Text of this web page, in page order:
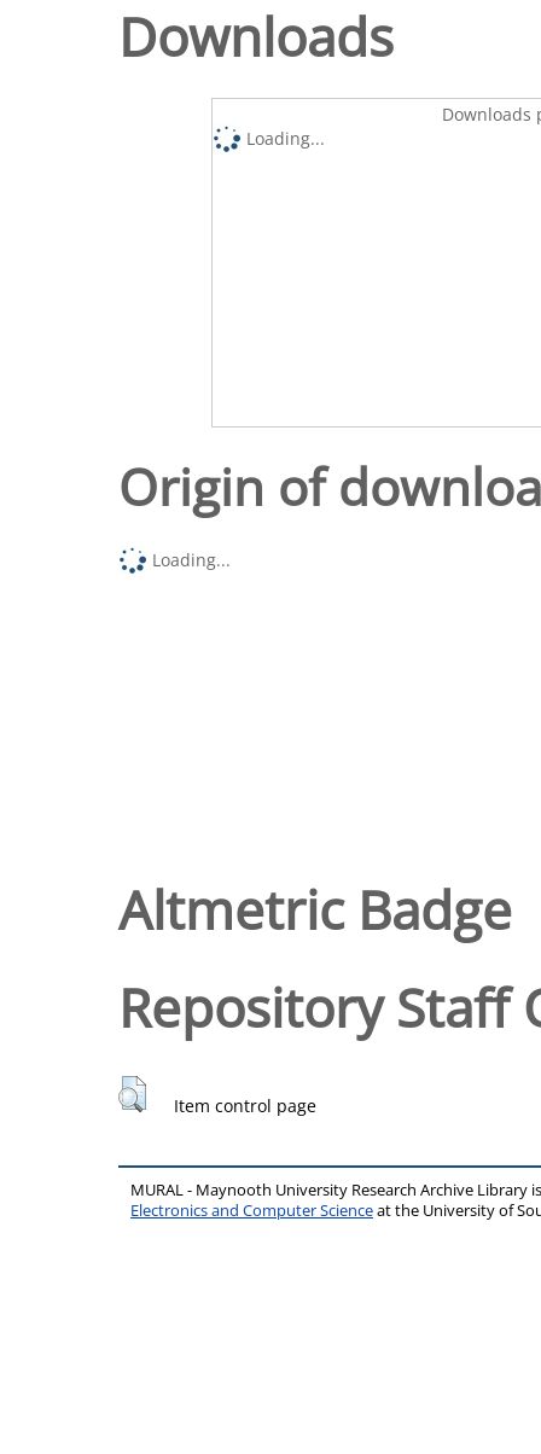
Downloads
Downloads
Loading...
Origin of
Loading...
Altmetric Badge
Repository Staff
Item control page
MURAL - Maynooth University Research Archive Library
Electronics and Computer Scienceat the University of